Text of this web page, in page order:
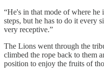
“He's in that mode of where he
steps, but he has to do it every
very receptive.”
The Lions went through the
climbed the rope back to them
position to enjoy the fruits of